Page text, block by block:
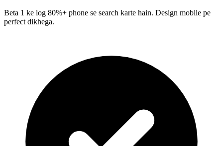
Beta 1 ke log 80%+ phone se search karte hain. Design mobile pe
perfect dikhega.